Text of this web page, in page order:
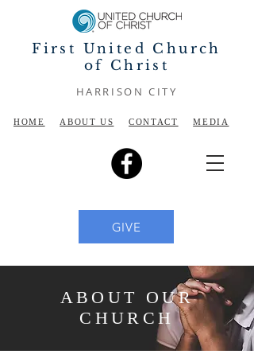
First United Church
of Christ
HARRISON CITY
GIVE
HOME ABOUT US CONTACT MEDIA
ABOUT OUR
CHURCH